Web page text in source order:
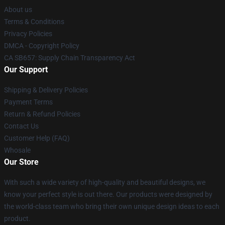
About us
Terms & Conditions
Privacy Policies
DMCA - Copyright Policy
CA SB657: Supply Chain Transparency Act
Our Support
Shipping & Delivery Policies
Payment Terms
Return & Refund Policies
Contact Us
Customer Help (FAQ)
Whosale
Our Store
With such a wide variety of high-quality and beautiful designs, we
know your perfect style is out there. Our products were designed by
the world-class team who bring their own unique design ideas to each
product.